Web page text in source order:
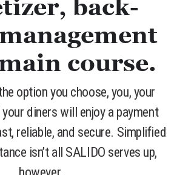
back-
course.
option you choose, you, your
diners will enjoy a payment
reliable, and secure. Simplified
isn’t all SALIDO serves up,